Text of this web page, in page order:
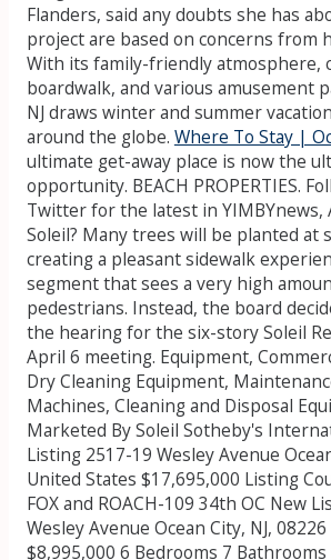
Flanders, said any doubts she has
project are based on concerns from
With its family-friendly atmosphere,
boardwalk, and various amusement
NJ draws winter and summer
around the globe. Where To Stay |
ultimate get-away place is now the
opportunity. BEACH PROPERTIES.
Twitter for the latest in YIMBYnews,
Soleil? Many trees will be planted at
creating a pleasant sidewalk
segment that sees a very high
pedestrians. Instead, the board
the hearing for the six-story Soleil
April 6 meeting. Equipment,
Dry Cleaning Equipment,
Machines, Cleaning and Disposal
Marketed By Soleil Sotheby's
Listing 2517-19 Wesley Avenue
United States $17,695,000 Listing
FOX and ROACH-109 34th OC New
Wesley Avenue Ocean City, NJ,
$8,995,000 6 Bedrooms 7